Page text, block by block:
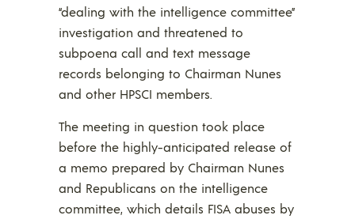
“dealing with the intelligence committee”
investigation and threatened to
subpoena call and text message
records belonging to Chairman Nunes
and other HPSCI members.
The meeting in question took place
before the highly-anticipated release of
a memo prepared by Chairman Nunes
and Republicans on the intelligence
committee, which details FISA abuses by